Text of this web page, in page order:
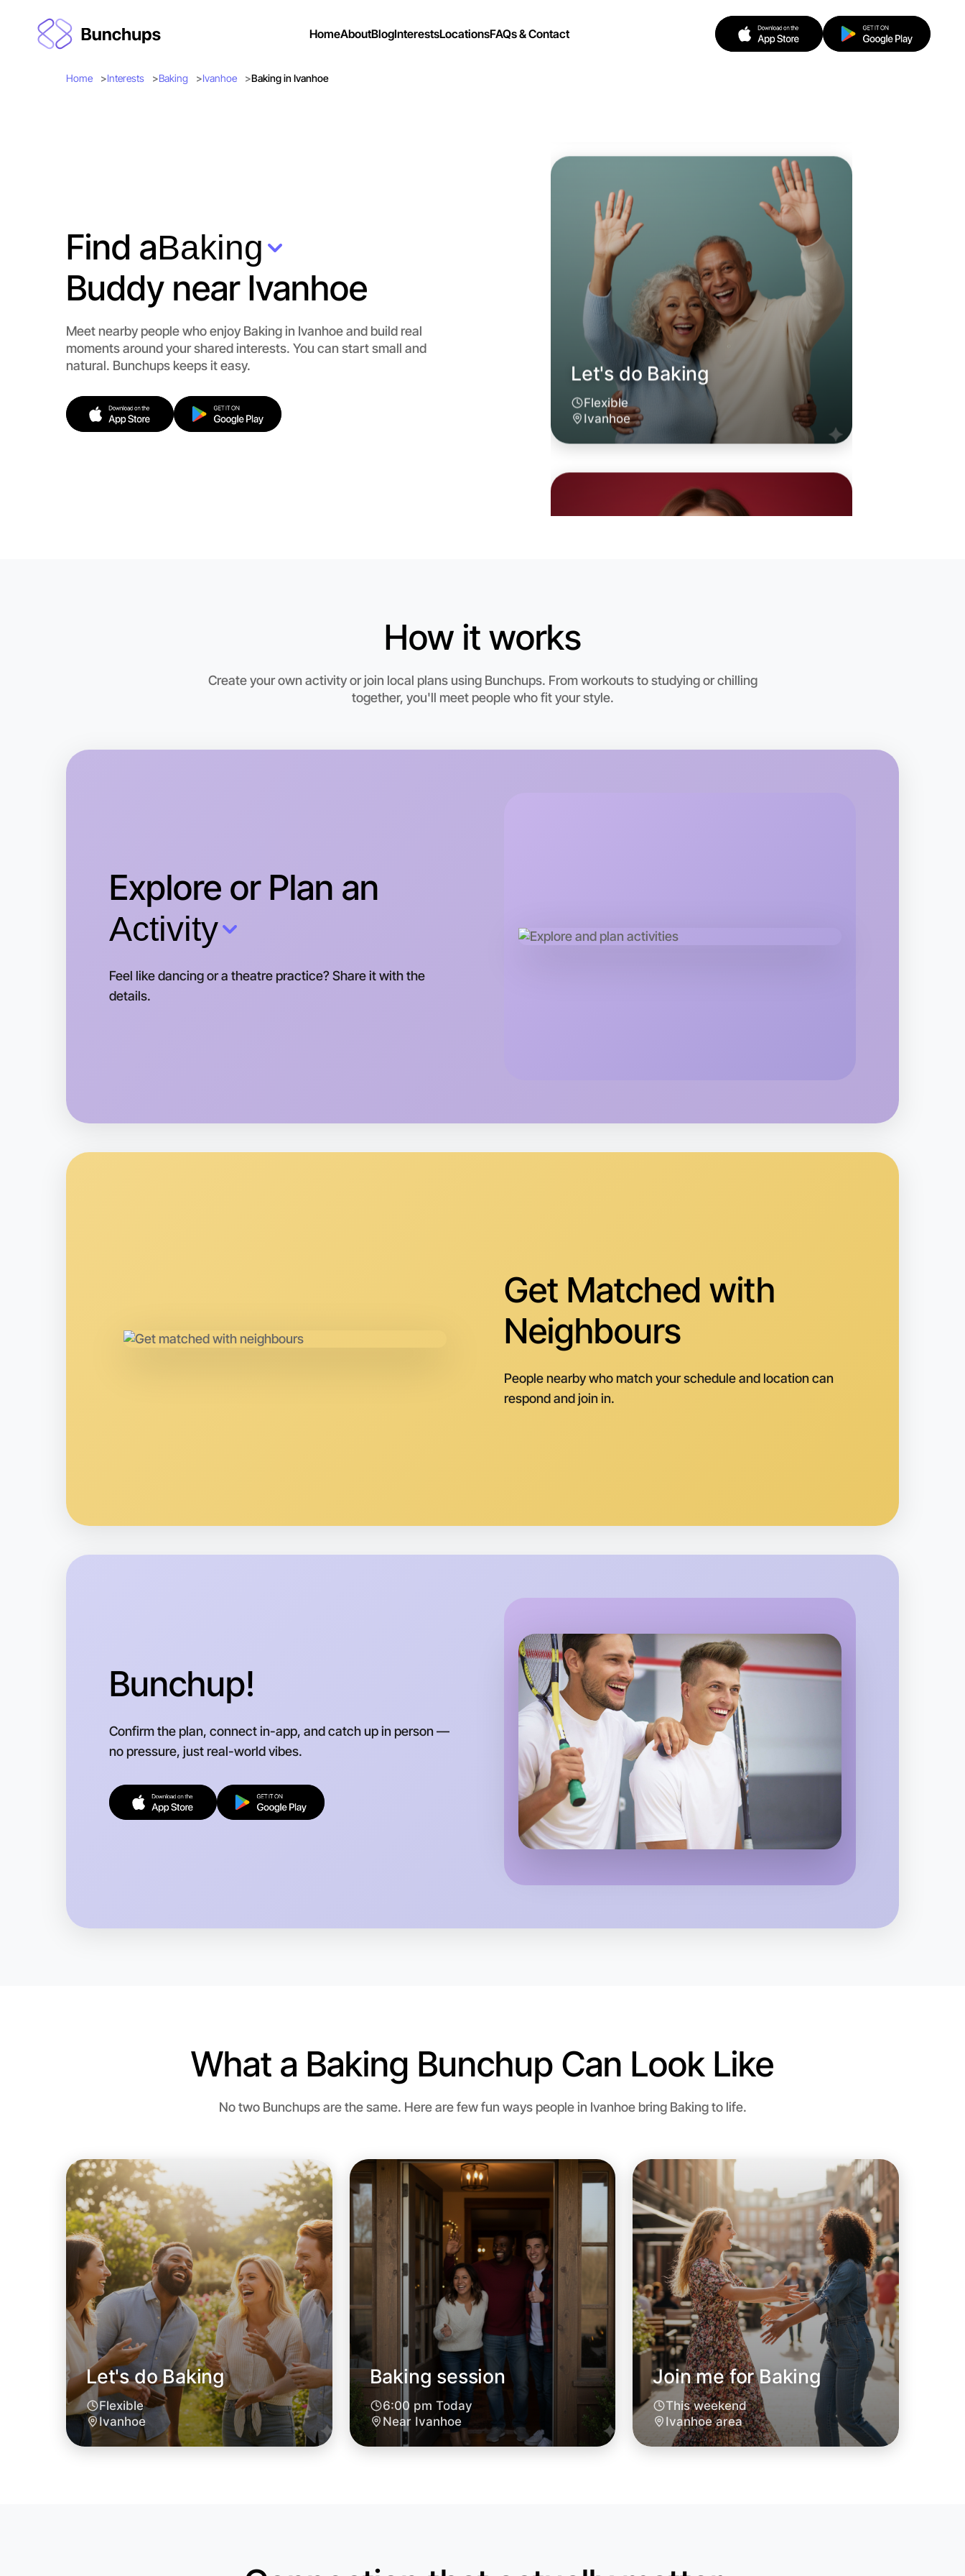
HomeAboutBlogInterestsLocationsFAQs & Contact
Home Interests Baking Ivanhoe Baking in Ivanhoe
Find aBaking
Buddy near Ivanhoe
Meet nearby people who enjoy Baking in Ivanhoe and build real
moments around your shared interests. You can start small and
natural. Bunchups keeps it easy.
Ivanhoe
Tomorrow
Let's do Baking
Let's do Baking
Anytime
Ivanhoe region
Flexible
Let's do Baking
6:00pm Today
Near Ivanhoe
How it works
Create your own activity or join local plans using Bunchups. From workouts to studying or chilling
together, you'll meet people who fit your style.
Explore or Plan an
Activity
Feel like dancing or a theatre practice? Share it with the
details.
Get Matched with
Neighbours
People nearby who match your schedule and location can
respond and join in.
Bunchup!
Confirm the plan, connect in-app, and catch up in person —
no pressure, just real-world vibes.
What a Baking Bunchup Can Look Like
No two Bunchups are the same. Here are few fun ways people in Ivanhoe bring Baking to life.
Let's do Baking
Flexible
Ivanhoe
Baking session
6:00 pm Today
Near Ivanhoe
Join me for Baking
This weekend
Ivanhoe area